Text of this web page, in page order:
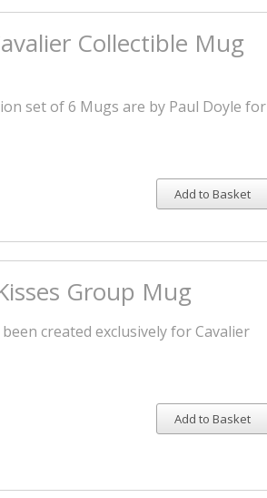
Collectible Mug
set of 6 Mugs are by Paul Doyle for
Add to Basket
Group Mug
created exclusively for Cavalier
Add to Basket